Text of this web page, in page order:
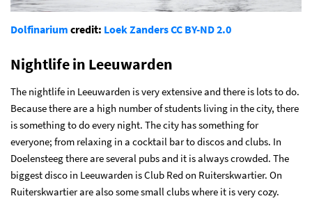
Dolfinarium credit: Loek ZandersCC BY-ND 2.0
Nightlife in Leeuwarden
The nightlife in Leeuwarden is very extensive and there is lots to do.
Because there are a high number of students living in the city, there
is something to do every night. The city has something for
everyone; from relaxing in a cocktail bar to discos and clubs. In
Doelensteeg there are several pubs and it is always crowded. The
biggest disco in Leeuwarden is Club Red on Ruiterskwartier. On
Ruiterskwartier are also some small clubs where it is very cozy.